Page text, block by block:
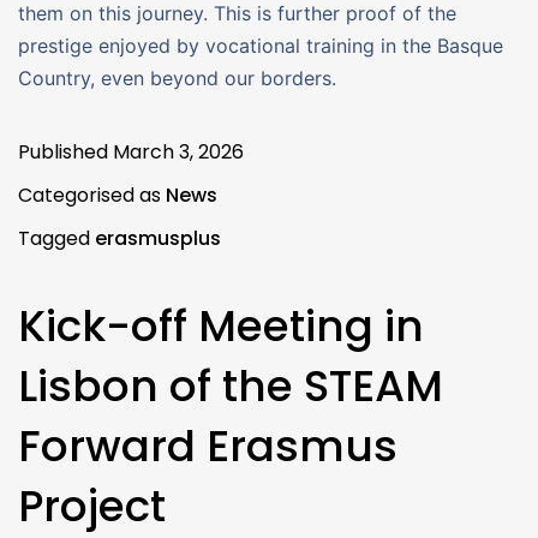
them on this journey. This is further proof of the
prestige enjoyed by vocational training in the Basque
Country, even beyond our borders.
Published March 3, 2026
Categorised as News
Tagged erasmusplus
Kick-off Meeting in
Lisbon of the STEAM
Forward Erasmus
Project